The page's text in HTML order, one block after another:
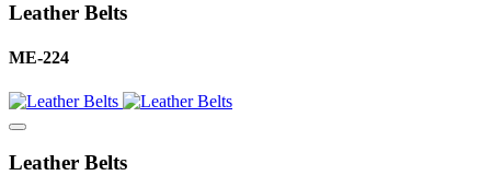
Leather Belts
ME-224
Leather Belts